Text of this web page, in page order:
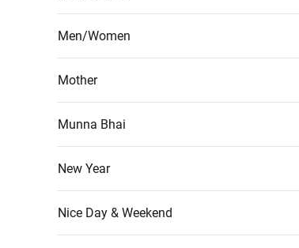
Men/Women
Mother
Munna Bhai
New Year
Nice Day & Weekend